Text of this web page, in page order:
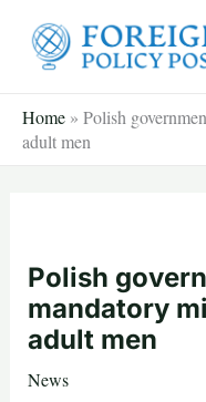
Home » Polish
adult men
Polish
mandatory
adult men
News